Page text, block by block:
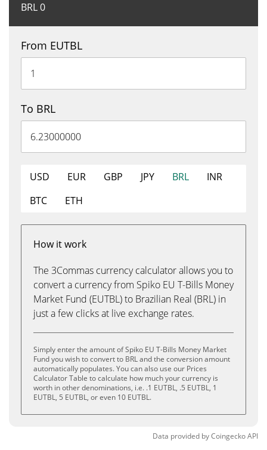
BRL0
From EUTBL
To BRL
USD EUR GBP JPY BRL
INR
BTC
ETH
How it work
The 3Commas currency calculator allows you to
convert a currency from Spiko EU T-Bills Money
Market Fund (EUTBL) to Brazilian Real (BRL) in
just a few clicks at live exchange rates.
Simply enter the amount of Spiko EU T-Bills Money Market
Fund you wish to convert to BRL and the conversion amount
automatically populates. You can also use our Prices
Calculator Table to calculate how much your currency is
worth in other denominations, i.e. .1 EUTBL, .5 EUTBL, 1
EUTBL, 5 EUTBL, or even 10 EUTBL.
Data provided byCoingeckoAPI